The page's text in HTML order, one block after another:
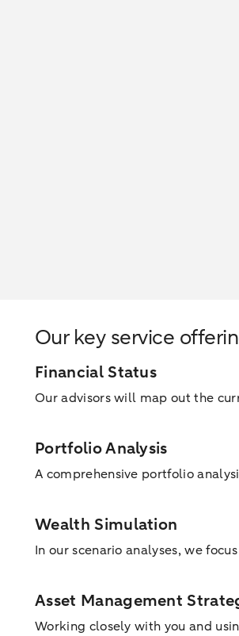
Our key service
Financial Status
Our advisors will map out the
Portfolio Analysis
A comprehensive portfolio
Wealth Simulation
In our scenario analyses, we
Asset Management
Working closely with you and